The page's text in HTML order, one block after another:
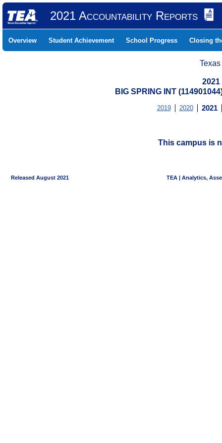
2021 Accountability Reports
Overview Student Achievement School Progress Closing
BIG SPRING INT
2019 2020 2021
This campus is
Released August 2021 TEA | Analytics,